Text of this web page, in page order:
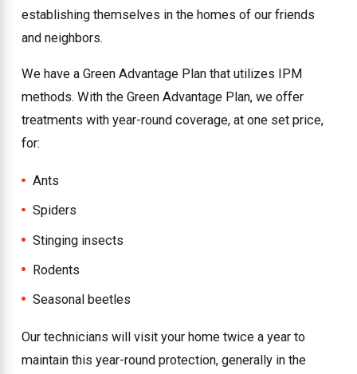
establishing themselves in the homes of our friends
and neighbors.
We have a Green Advantage Plan that utilizes IPM
methods. With the Green Advantage Plan, we offer
treatments with year-round coverage, at one set price,
for:
Ants
Spiders
Stinging insects
Rodents
Seasonal beetles
Our technicians will visit your home twice a year to
maintain this year-round protection, generally in the